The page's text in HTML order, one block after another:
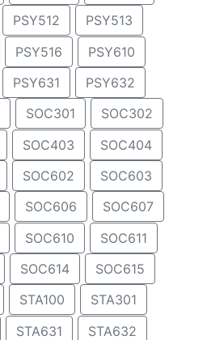
PSY512
PSY513
PSY516
PSY610
PSY631
PSY632
SOC301
SOC302
SOC403
SOC404
SOC602
SOC603
SOC606
SOC607
SOC610
SOC611
SOC614
SOC615
STA100
STA301
STA631
STA632